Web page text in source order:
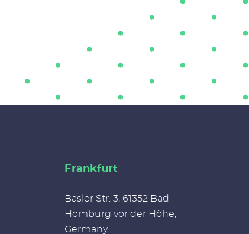
Frankfurt
Basler Str. 3, 61352 Bad
Homburg vor der Höhe,
Germany